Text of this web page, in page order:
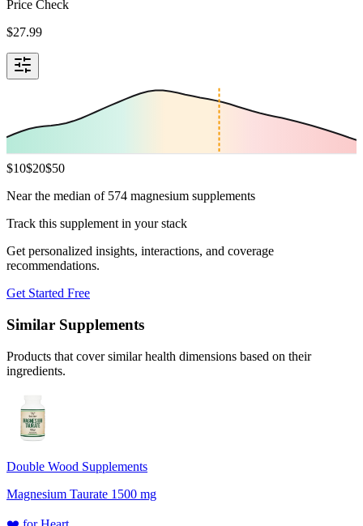
Price Check
$27.99
$10$20$50
Near the median of 574 magnesium supplements
Track this supplement in your stack
Get personalized insights, interactions, and coverage
recommendations.
Get Started Free
Similar Supplements
Products that cover similar health dimensions based on their
ingredients.
Double Wood Supplements
Magnesium Taurate 1500 mg